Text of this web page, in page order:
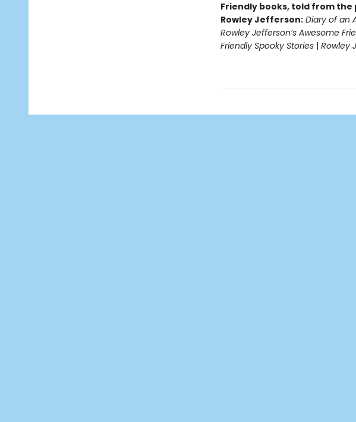
Friendly books, told from
Rowley Jefferson:Diary of an
Rowley Jefferson’s Awesome
Friendly Spooky Stories | Rowley